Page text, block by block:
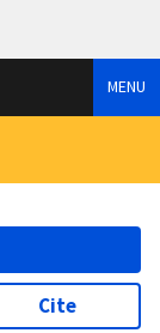
MENU
Cite